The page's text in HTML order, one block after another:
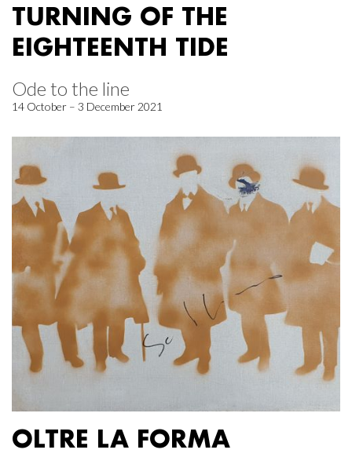
TURNING OF THE
EIGHTEENTH TIDE
Ode to the line
14 October – 3 December 2021
OLTRE LA FORMA